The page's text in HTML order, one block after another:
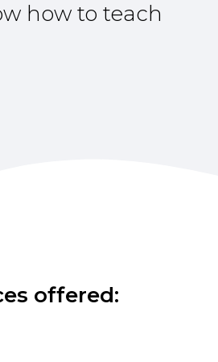
how to teach
offered: